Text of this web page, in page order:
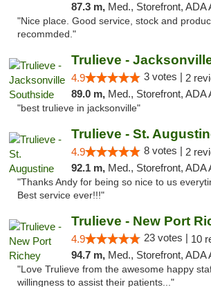
87.3 m, Med., Storefront, ADA Access, ATM,
"Nice place. Good service, stock and
recommded."
Trulieve -
4.9 3 votes | 2
89.0 m, Med., Storefront, ADA Access, ATM,
"best trulieve in jacksonville"
Trulieve - St.
4.9 8 votes | 2
92.1 m, Med., Storefront, ADA Access, ATM,
"Thanks Andy for being so nice to us
Best service ever!!!"
Trulieve - New Port
4.9 23 votes | 10
94.7 m, Med., Storefront, ADA Access, ATM,
"Love Trulieve from the awesome happy
willingness to assist their patients..."